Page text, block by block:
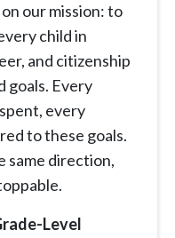
our mission: to
child in
and citizenship
goals. Every
every
to these goals.
same direction,
Level